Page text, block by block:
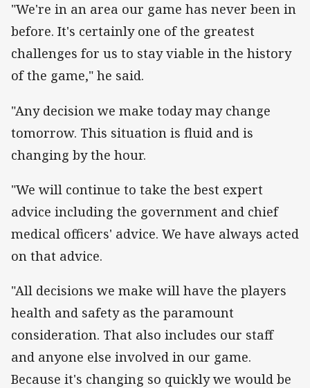
"We're in an area our game has never been in
before. It's certainly one of the greatest
challenges for us to stay viable in the history
of the game," he said.
"Any decision we make today may change
tomorrow. This situation is fluid and is
changing by the hour.
"We will continue to take the best expert
advice including the government and chief
medical officers' advice. We have always acted
on that advice.
"All decisions we make will have the players
health and safety as the paramount
consideration. That also includes our staff
and anyone else involved in our game.
Because it's changing so quickly we would be